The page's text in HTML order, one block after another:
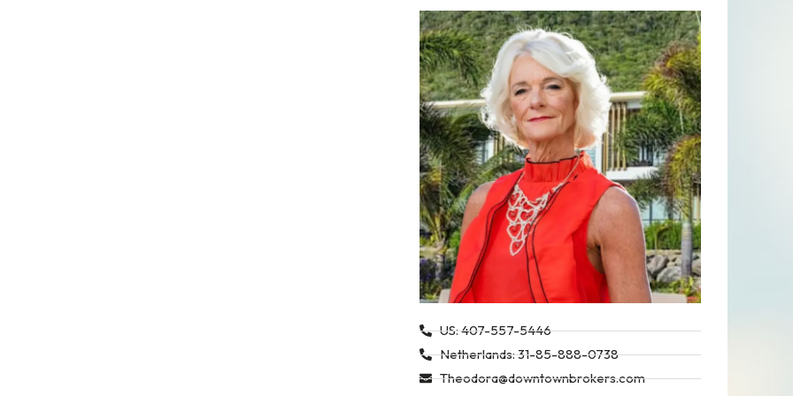
US: 407-557-5446
Netherlands: 31-85-888-0738
Theodora@downtownbrokers.com